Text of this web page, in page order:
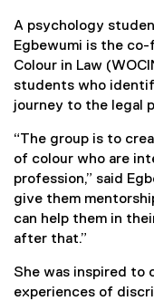
A psychology
Egbewumi is the
Colour in Law
students who
journey to the legal
“The group is to
of colour who are
profession,” said
give them
can help them in
after that.”
She was inspired to
experiences of